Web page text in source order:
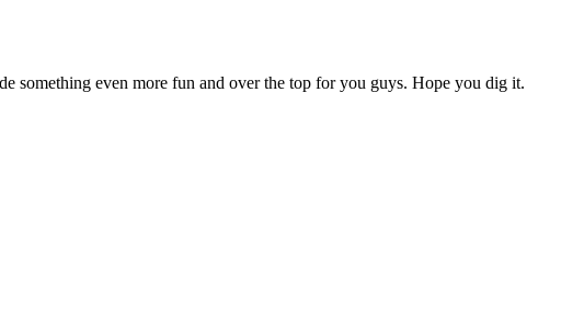
something even more fun and over the top for you guys. Hope you dig it.